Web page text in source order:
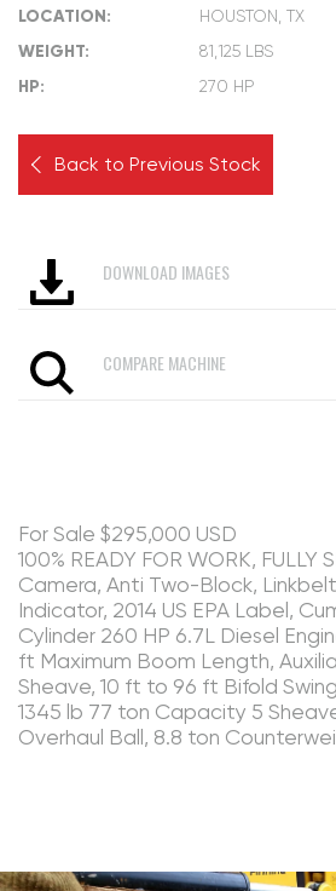
LOCATION: HOUSTON, TX
WEIGHT: 81,125 LBS
HP: 270 HP
Back to Previous Stock
DOWNLOAD IMAGES
COMPARE MACHINE
For Sale $295,000 USD
100% READY FOR WORK, FULLY
Camera, Anti Two-Block,
Indicator, 2014 US EPA Label,
Cylinder 260 HP 6.7L Diesel
ft Maximum Boom Length,
Sheave, 10 ft to 96 ft Bifold
1345 lb 77 ton Capacity 5
Overhaul Ball, 8.8 ton